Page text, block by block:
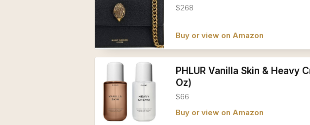
$268
Buy or view on Amazon
PHLUR Vanilla Skin & Heavy
Oz)
$66
Buy or view on Amazon